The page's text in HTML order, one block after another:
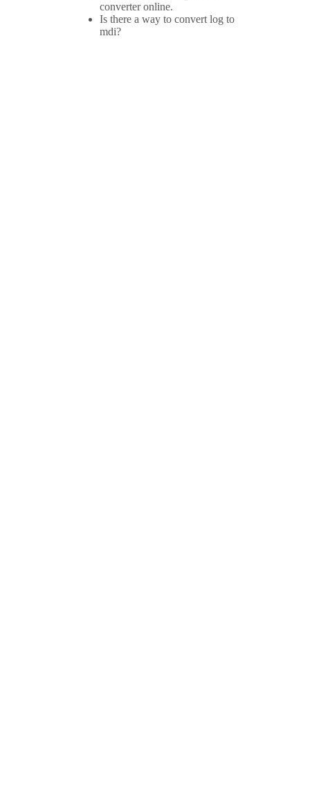
converter online.
Is there a way to convert log to
mdi?